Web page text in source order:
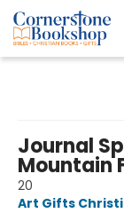
Journal
Mountain
20
Art Gifts